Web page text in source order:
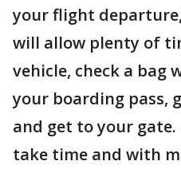
your flight
will allow plenty of
vehicle, check a
your boarding pass,
and get to your
take time and with